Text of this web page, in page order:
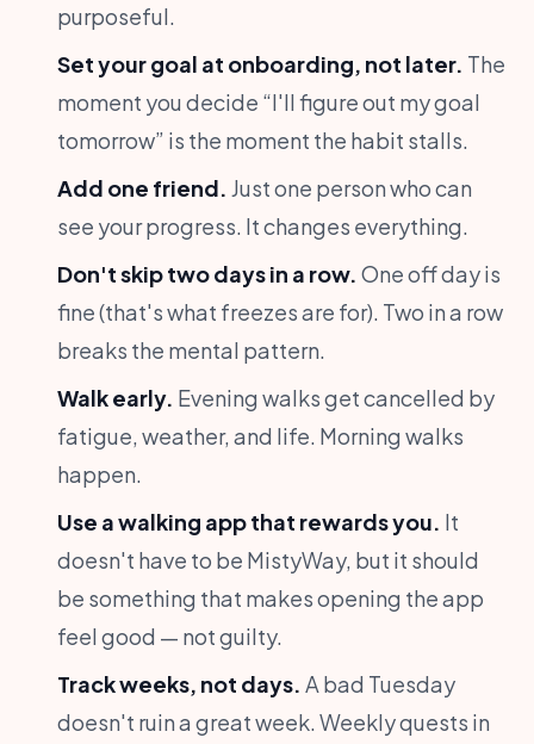
purposeful.
Set your goal at onboarding, not later. The
moment you decide “I'll figure out my goal
tomorrow” is the moment the habit stalls.
Add one friend. Just one person who can
see your progress. It changes everything.
Don't skip two days in a row. One off day is
fine (that's what freezes are for). Two in a row
breaks the mental pattern.
Walk early. Evening walks get cancelled by
fatigue, weather, and life. Morning walks
happen.
Use a walking app that rewards you. It
doesn't have to be MistyWay, but it should
be something that makes opening the app
feel good — not guilty.
Track weeks, not days. A bad Tuesday
doesn't ruin a great week. Weekly quests in